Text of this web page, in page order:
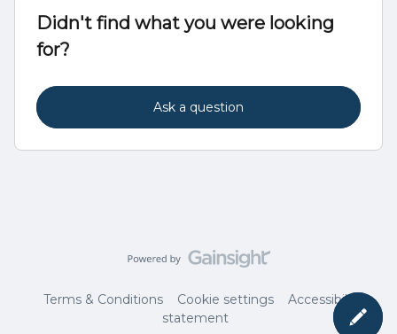
Didn't find what you were looking
for?
Ask a question
Terms & Conditions Cookie settings
Accessibility
statement